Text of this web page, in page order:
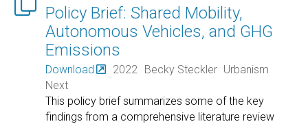
Policy Brief: Shared Mobility,
Autonomous Vehicles, and GHG
Emissions
Download 2022 Becky Steckler Urbanism
Next
This policy brief summarizes some of the key
findings from a comprehensive literature review